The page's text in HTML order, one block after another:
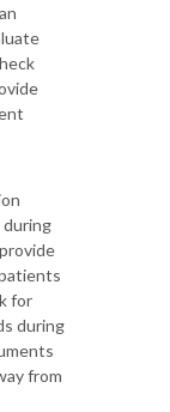
provide
for
during
from